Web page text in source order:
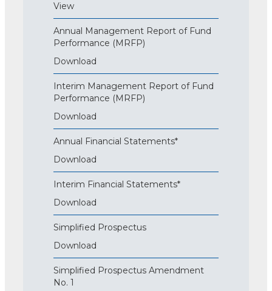
View
Annual Management Report of Fund
Performance (MRFP)
Download
Interim Management Report of Fund
Performance (MRFP)
Download
Annual Financial Statements*
Download
Interim Financial Statements*
Download
Simplified Prospectus
Download
Simplified Prospectus Amendment
No. 1